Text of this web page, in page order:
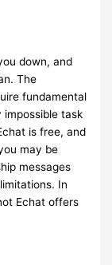
down, and
The
fundamental
impossible task
is free, and
may be
messages
In
Echat offers